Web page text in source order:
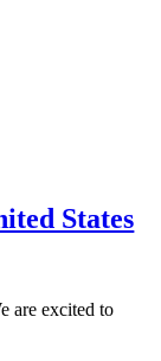
States
are excited to